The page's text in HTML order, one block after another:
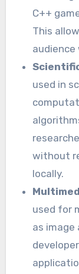
C++
This
used in
without
locally.
used for
as image